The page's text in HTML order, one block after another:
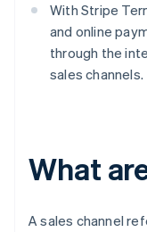
With Stripe
and online
through the
sales channels.
What
A sales channel